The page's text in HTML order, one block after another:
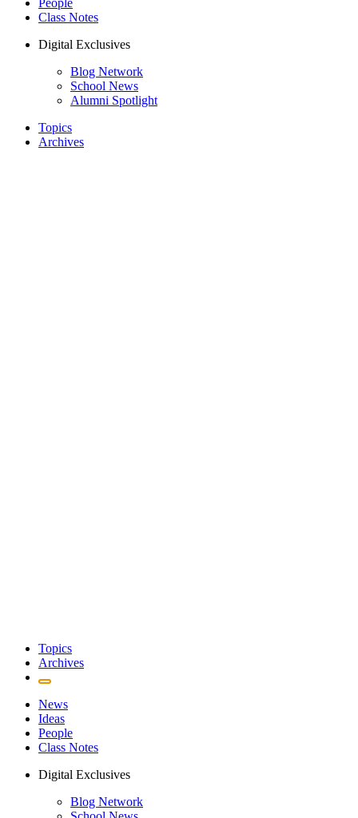
People
Class Notes
Digital Exclusives
Blog Network
School News
Alumni Spotlight
Topics
Archives
Topics
Archives
News
Ideas
People
Class Notes
Digital Exclusives
Blog Network